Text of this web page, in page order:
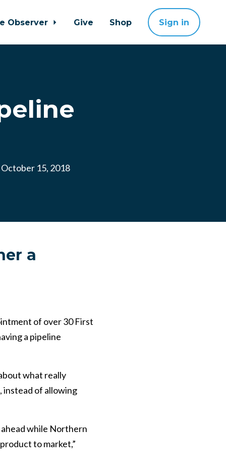
Observer Give Shop Sign in
October 15, 2018
a
of over 30 First
a pipeline
what really
instead of allowing
while Northern
to market,”